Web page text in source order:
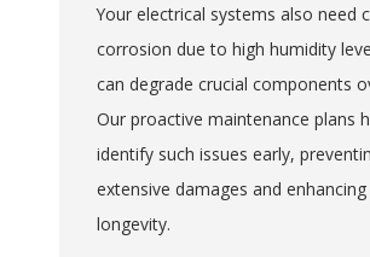
Your electrical systems also need
corrosion due to high humidity
can degrade crucial components
Our proactive maintenance plans
identify such issues early,
extensive damages and enhancing
longevity.